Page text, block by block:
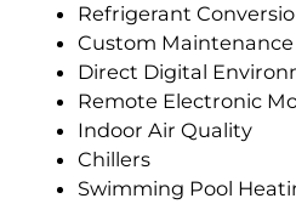
Refrigerant
Custom
Direct Digital
Remote Electronic
Indoor Air Quality
Chillers
Swimming Pool